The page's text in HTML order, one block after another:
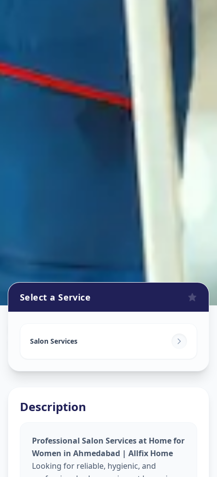
Shah E Alam Roja
Ahmedabad
Select a Service
Salon Services
Description
Professional Salon Services at Home for
Women in Ahmedabad | Allfix Home
Looking for reliable, hygienic, and